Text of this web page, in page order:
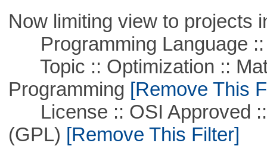
Now limiting view to projects
Programming Language ::
Topic :: Optimization ::
Programming [Remove This
License :: OSI Approved ::
(GPL) [Remove This Filter]